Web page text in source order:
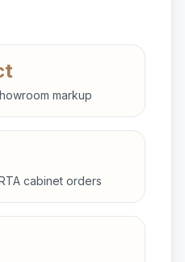
markup
cabinet orders